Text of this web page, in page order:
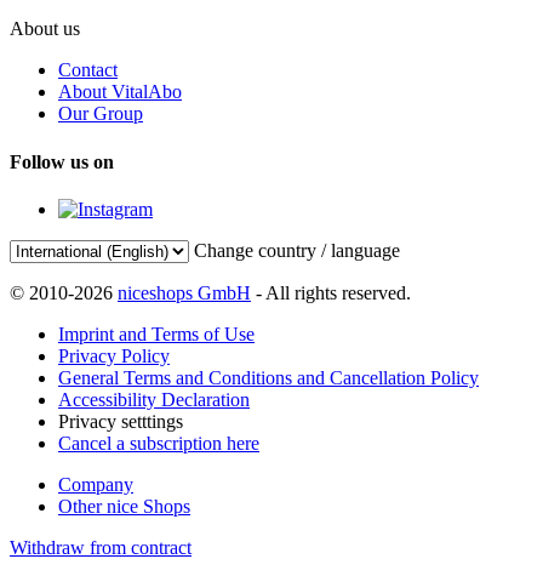
About us
Contact
About VitalAbo
Our Group
Follow us on
Change country / language
© 2010-2026 niceshops GmbH - All rights reserved.
Imprint and Terms of Use
Privacy Policy
General Terms and Conditions and Cancellation Policy
Accessibility Declaration
Privacy setttings
Cancel a subscription here
Company
Other nice Shops
Withdraw from contract